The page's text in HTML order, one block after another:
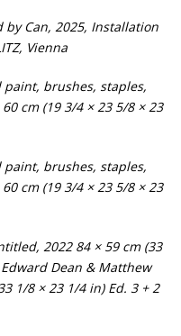
by Can, 2025, Installation
Vienna
paint, brushes, staples,
cm (19 3/4 × 23 5/8 × 23
paint, brushes, staples,
cm (19 3/4 × 23 5/8 × 23
2022 84 × 59 cm (33
Dean & Matthew
1/8 × 23 1/4 in) Ed. 3 + 2